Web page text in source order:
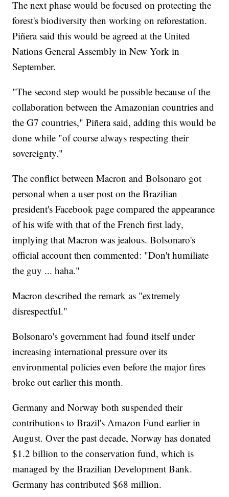
The next phase would be focused on protecting the
forest's biodiversity then working on reforestation.
Piñera said this would be agreed at the United
Nations General Assembly in New York in
September.
"The second step would be possible because of the
collaboration between the Amazonian countries and
the G7 countries," Piñera said, adding this would be
done while "of course always respecting their
sovereignty."
The conflict between Macron and Bolsonaro got
personal when a user post on the Brazilian
president's Facebook page compared the appearance
of his wife with that of the French first lady,
implying that Macron was jealous. Bolsonaro's
official account then commented: "Don't humiliate
the guy ... haha."
Macron described the remark as "extremely
disrespectful."
Bolsonaro's government had found itself under
increasing international pressure over its
environmental policies even before the major fires
broke out earlier this month.
Germany and Norway both suspended their
contributions to Brazil's Amazon Fund earlier in
August. Over the past decade, Norway has donated
$1.2 billion to the conservation fund, which is
managed by the Brazilian Development Bank.
Germany has contributed $68 million.